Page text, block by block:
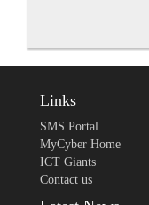
Links
SMS Portal
MyCyber Home
ICT Giants
Contact us